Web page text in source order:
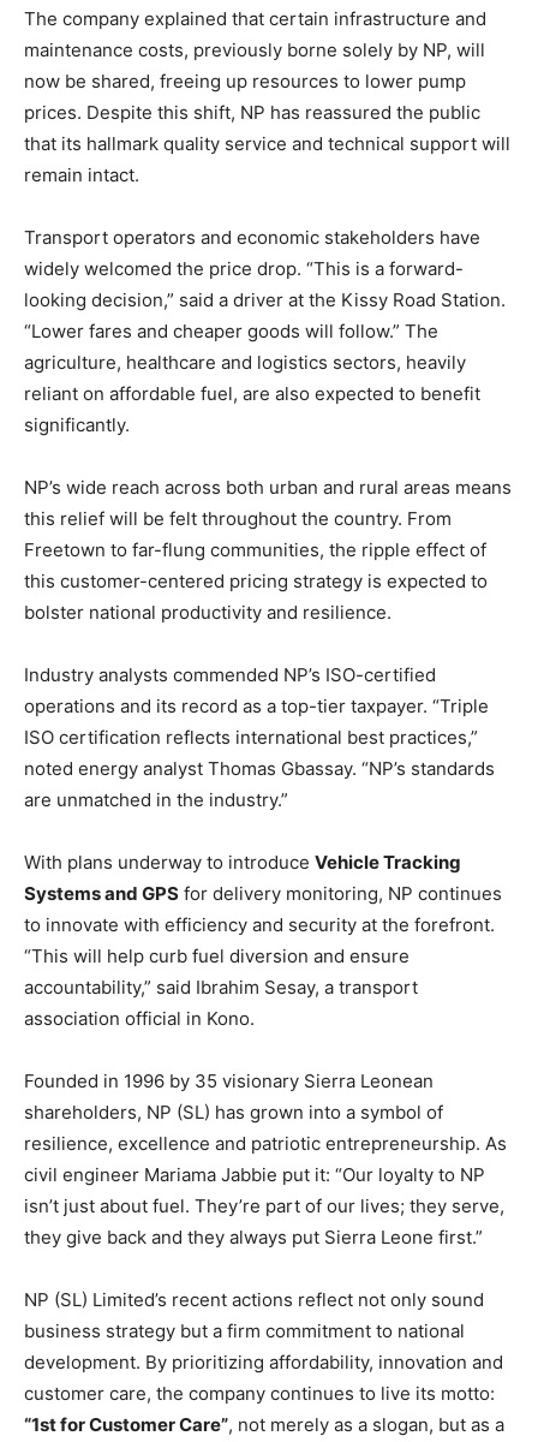
The company explained that certain infrastructure and
maintenance costs, previously borne solely by NP, will
now be shared, freeing up resources to lower pump
prices. Despite this shift, NP has reassured the public
that its hallmark quality service and technical support will
remain intact.
Transport operators and economic stakeholders have
widely welcomed the price drop. “This is a forward-
looking decision,” said a driver at the Kissy Road Station.
“Lower fares and cheaper goods will follow.” The
agriculture, healthcare and logistics sectors, heavily
reliant on affordable fuel, are also expected to benefit
significantly.
NP’s wide reach across both urban and rural areas means
this relief will be felt throughout the country. From
Freetown to far-flung communities, the ripple effect of
this customer-centered pricing strategy is expected to
bolster national productivity and resilience.
Industry analysts commended NP’s ISO-certified
operations and its record as a top-tier taxpayer. “Triple
ISO certification reflects international best practices,”
noted energy analyst Thomas Gbassay. “NP’s standards
are unmatched in the industry.”
With plans underway to introduce Vehicle Tracking
Systems and GPS for delivery monitoring, NP continues
to innovate with efficiency and security at the forefront.
“This will help curb fuel diversion and ensure
accountability,” said Ibrahim Sesay, a transport
association official in Kono.
Founded in 1996 by 35 visionary Sierra Leonean
shareholders, NP (SL) has grown into a symbol of
resilience, excellence and patriotic entrepreneurship. As
civil engineer Mariama Jabbie put it: “Our loyalty to NP
isn’t just about fuel. They’re part of our lives; they serve,
they give back and they always put Sierra Leone first.”
NP (SL) Limited’s recent actions reflect not only sound
business strategy but a firm commitment to national
development. By prioritizing affordability, innovation and
customer care, the company continues to live its motto:
“1st for Customer Care”, not merely as a slogan, but as a